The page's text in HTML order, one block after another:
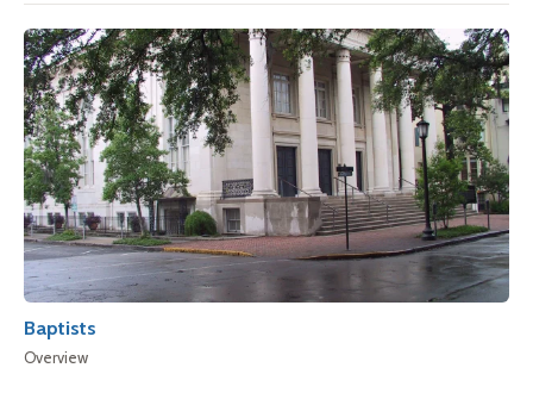
Baptists
Overview